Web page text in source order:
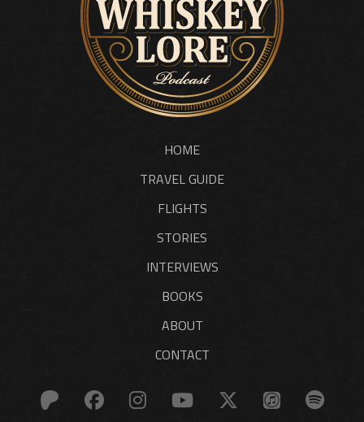
HOME
TRAVEL GUIDE
FLIGHTS
STORIES
INTERVIEWS
BOOKS
ABOUT
CONTACT